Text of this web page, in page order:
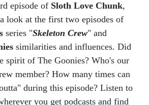
episode of Sloth Love Chunk,
look at the first two episodes of
series "Skeleton Crew" and
similarities and influences. Did
spirit of The Goonies? Who's our
member? How many times can
during this episode? Listen to
you get podcasts and find